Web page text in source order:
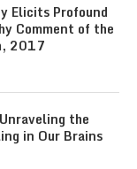
Elicits Profound
Comment of the
2017
the
in Our Brains